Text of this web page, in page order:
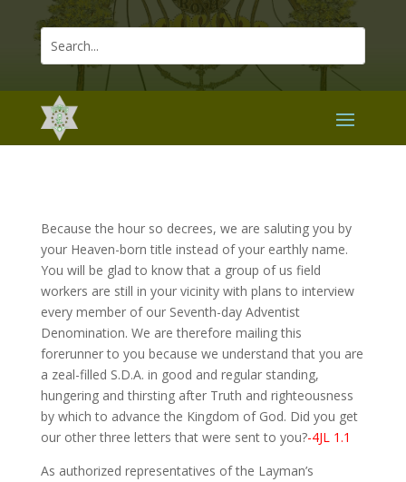
Because the hour so decrees, we are saluting you by
your Heaven-born title instead of your earthly name.
You will be glad to know that a group of us field
workers are still in your vicinity with plans to interview
every member of our Seventh-day Adventist
Denomination. We are therefore mailing this
forerunner to you because we understand that you are
a zeal-filled S.D.A. in good and regular standing,
hungering and thirsting after Truth and righteousness
by which to advance the Kingdom of God. Did you get
our other three letters that were sent to you?-4JL 1.1
As authorized representatives of the Layman’s